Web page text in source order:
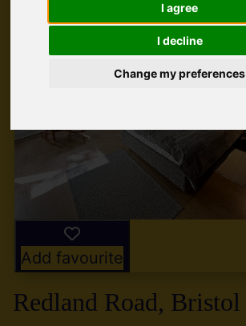
I agree
I decline
Change my preferences
Add favourite
Redland Road, Bristol